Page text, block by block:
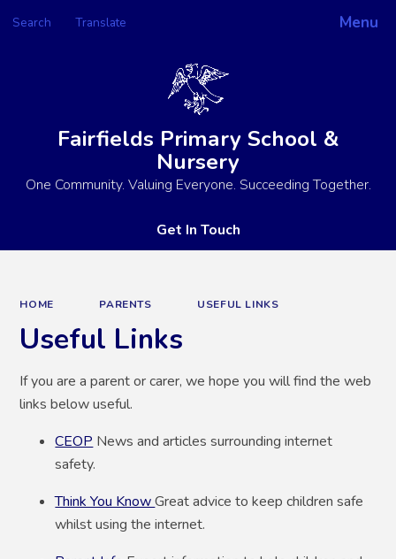
Menu
Search Translate
Powered by
Fairfields Primary School &
Nursery
One Community. Valuing Everyone. Succeeding Together.
Get In Touch
HOME PARENTS USEFUL LINKS
Useful Links
If you are a parent or carer, we hope you will find the web
links below useful.
CEOP News and articles surrounding internet
safety.
Think You KnowGreat advice to keep children safe
whilst using the internet.